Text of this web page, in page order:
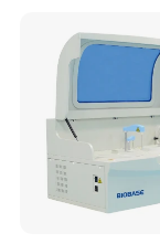
Reusable needle
Syringe Pump